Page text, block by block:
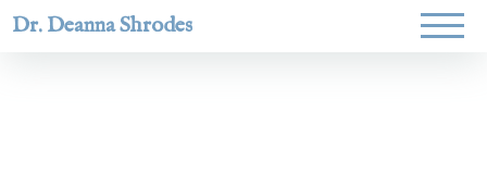
Dr. Deanna Shrodes